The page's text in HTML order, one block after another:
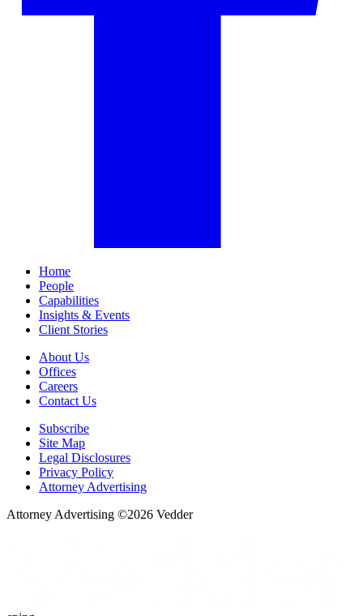
Home
People
Capabilities
Insights & Events
Client Stories
About Us
Offices
Careers
Contact Us
Subscribe
Site Map
Legal Disclosures
Privacy Policy
Attorney Advertising
Attorney Advertising ©2026 Vedder